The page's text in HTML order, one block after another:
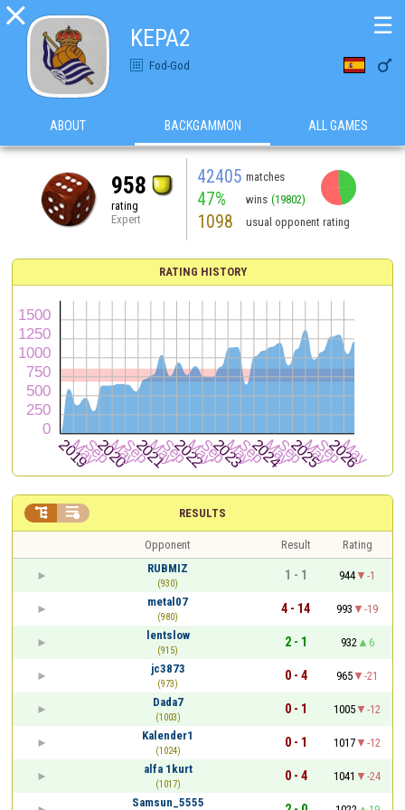

KEPA2
Fod-God 
☰
ABOUT BACKGAMMON ALL GAMES
958
rating
Expert
42405 matches
47% wins (19802)
1098 usual opponent rating
RATING HISTORY
RESULTS
 
Opponent Result
Rating
RUBMIZ
(930)
1 - 1 944
-1
metal07
(980)
4 - 14 993
-19
lentslow
(915)
2 - 1 932
6
jc3873
(973)
0 - 4 965
-21
Dada7
(1003)
0 - 1 1005
-12
Kalender1
(1024)
0 - 1 1017
-12
alfa 1kurt
(1017)
0 - 4 1041
-24
Samsun_5555